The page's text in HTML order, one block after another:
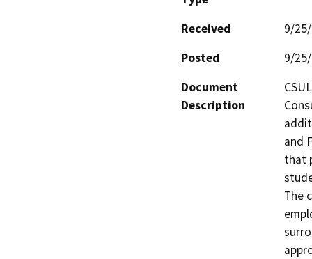
Received
9/
Posted
9/
Document
Description
and
that
The